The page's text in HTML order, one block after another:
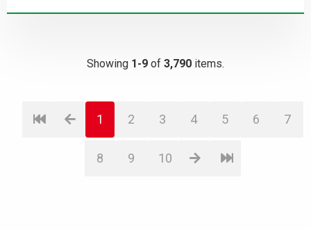
Showing 1-9 of 3,790 items.
1 2 3 4 5 6 7
8 9 10